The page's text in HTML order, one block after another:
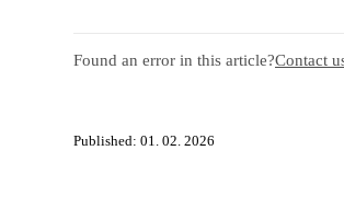
Found an error in this article?Contact
Published: 01. 02. 2026